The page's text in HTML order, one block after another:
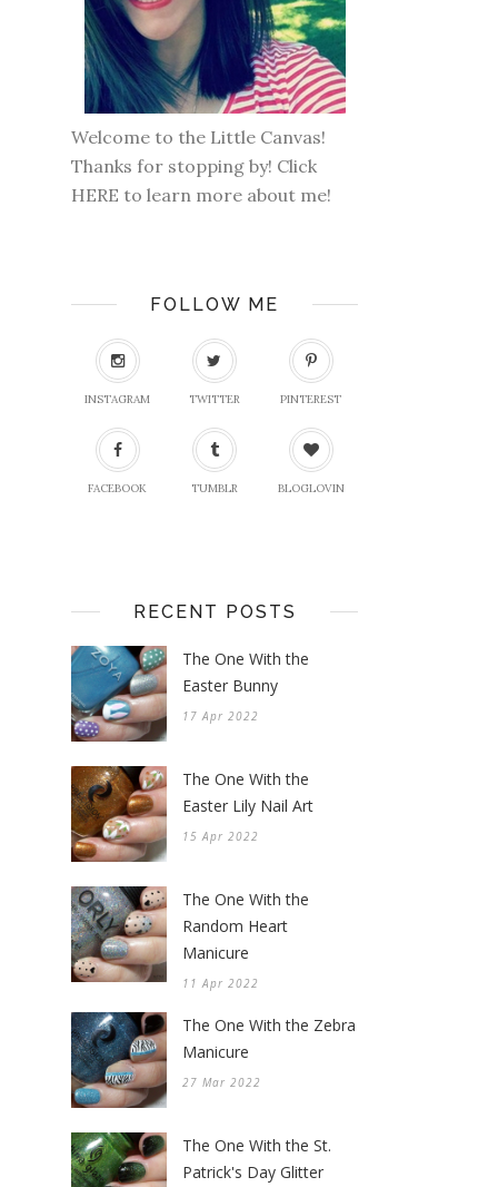
Welcome to the Little Canvas!
Thanks for stopping by! Click
HERE to learn more about me!
FOLLOW ME
INSTAGRAM TWITTER PINTEREST
FACEBOOK TUMBLR BLOGLOVIN
RECENT POSTS
The One With the
Easter Bunny
17 Apr 2022
The One With the
Easter Lily Nail Art
15 Apr 2022
The One With the
Random Heart
Manicure
11 Apr 2022
The One With the Zebra
Manicure
27 Mar 2022
The One With the St.
Patrick's Day Glitter